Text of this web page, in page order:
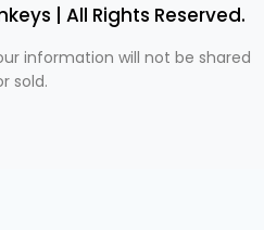
| All Rights Reserved.
information will not be shared
sold.